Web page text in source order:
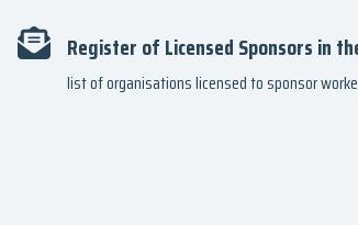
Register of Licensed Sponsors in
list of organisations licensed to sponsor